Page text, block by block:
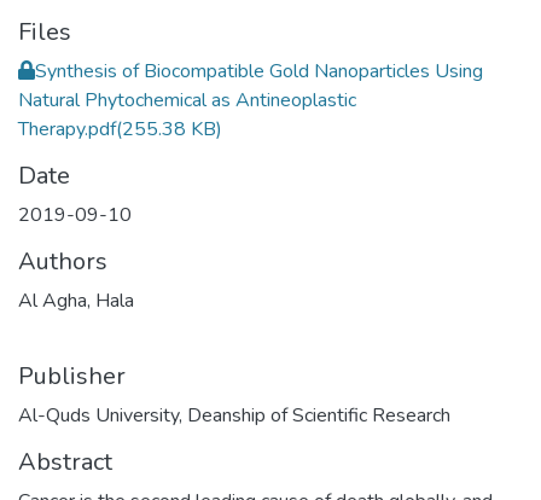
Files
Synthesis of Biocompatible Gold Nanoparticles Using
Natural Phytochemical as Antineoplastic
Therapy.pdf(255.38 KB)
Date
2019-09-10
Authors
Al Agha, Hala
Publisher
Al-Quds University, Deanship of Scientific Research
Abstract